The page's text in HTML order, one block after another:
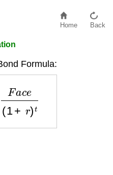
Home Back
Formula:
e(1+r